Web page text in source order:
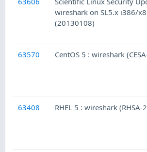
wireshark on SL5.x i386/
(20130108)
63570 CentOS 5 : wireshark
63408 RHEL 5 : wireshark